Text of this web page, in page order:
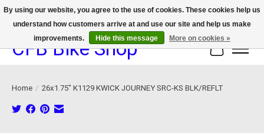
We now offer device protection on select devices!
CFB Bike Shop Cart
Home / 26x1.75" K1129 KWICK JOURNEY SRC-KS BLK/REFLT
By using our website, you agree to the use of cookies. These cookies help us
understand how customers arrive at and use our site and help us make
improvements.
Hide this message More on cookies »